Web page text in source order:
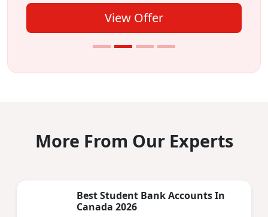
View Offer
More From Our Experts
Best Student Bank Accounts In
Canada 2026